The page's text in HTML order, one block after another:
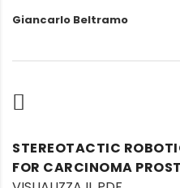
Giancarlo Beltramo
STEREOTACTIC
FOR CARCINOMA